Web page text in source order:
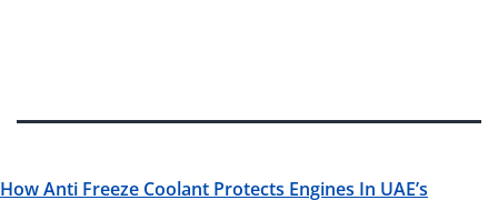
How Anti Freeze Coolant Protects Engines In UAE’s